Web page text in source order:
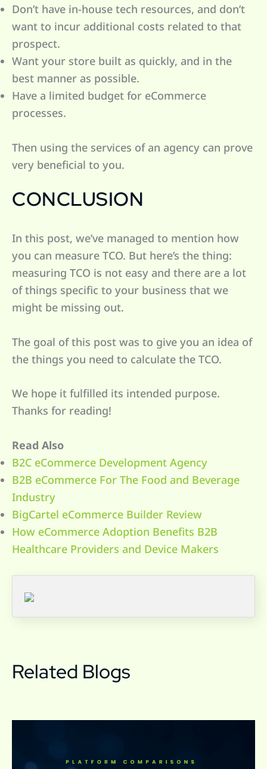
Don’t have in-house tech resources, and don’t
want to incur additional costs related to that
prospect.
Want your store built as quickly, and in the
best manner as possible.
Have a limited budget for eCommerce
processes.
Then using the services of an agency can prove
very beneficial to you.
CONCLUSION
In this post, we’ve managed to mention how
you can measure TCO. But here’s the thing:
measuring TCO is not easy and there are a lot
of things specific to your business that we
might be missing out.
The goal of this post was to give you an idea of
the things you need to calculate the TCO.
We hope it fulfilled its intended purpose.
Thanks for reading!
Read Also
B2C eCommerce Development Agency
B2B eCommerce For The Food and Beverage
Industry
BigCartel eCommerce Builder Review
How eCommerce Adoption Benefits B2B
Healthcare Providers and Device Makers
Related Blogs